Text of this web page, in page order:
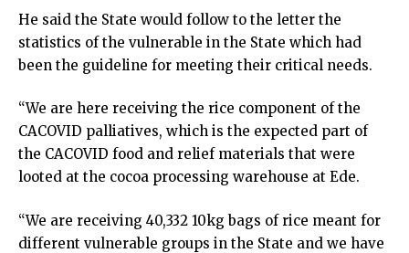
He said the State would follow to the letter the
statistics of the vulnerable in the State which had
been the guideline for meeting their critical needs.
“We are here receiving the rice component of the
CACOVID palliatives, which is the expected part of
the CACOVID food and relief materials that were
looted at the cocoa processing warehouse at Ede.
“We are receiving 40,332 10kg bags of rice meant for
different vulnerable groups in the State and we have